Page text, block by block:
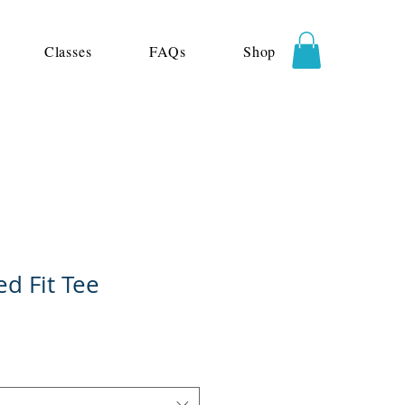
Classes FAQs Shop
Fit Tee